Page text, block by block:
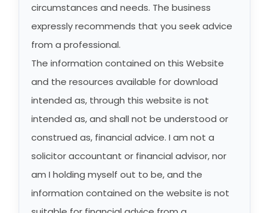
circumstances and needs. The business
expressly recommends that you seek advice
from a professional.
The information contained on this Website
and the resources available for download
intended as, through this website is not
intended as, and shall not be understood or
construed as, financial advice. I am not a
solicitor accountant or financial advisor, nor
am I holding myself out to be, and the
information contained on the website is not